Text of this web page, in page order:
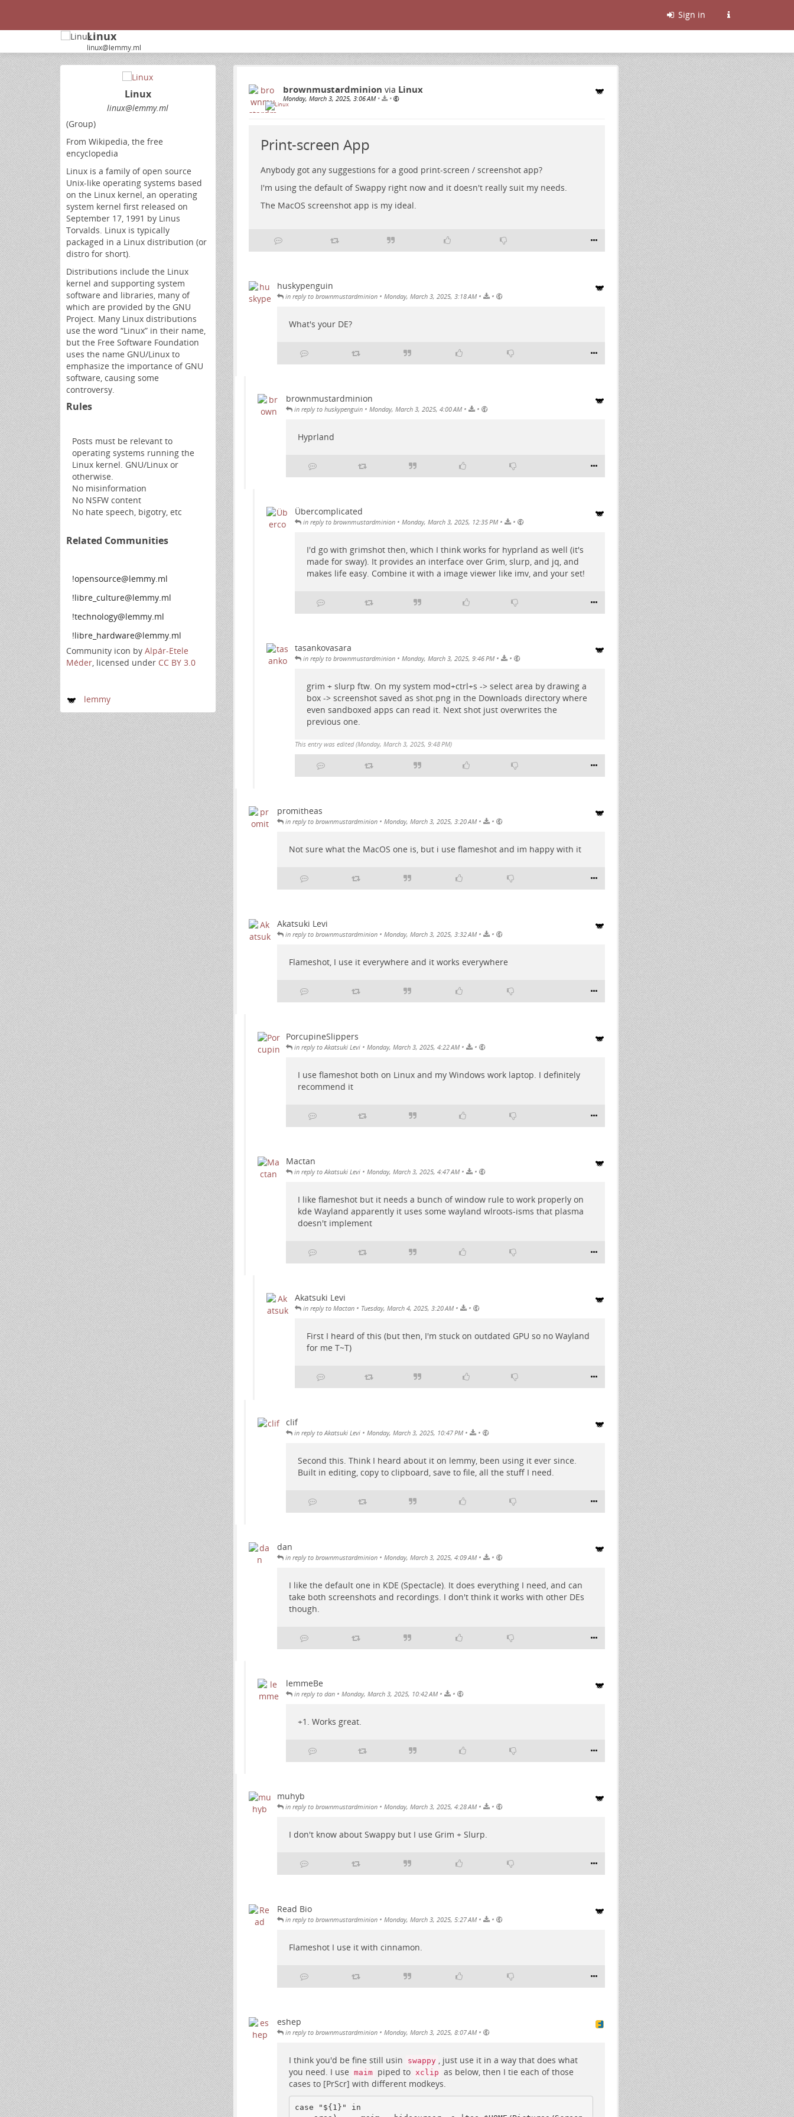
Sign in
Linux
linux@lemmy.ml
Linux
linux@lemmy.ml
(Group)
From Wikipedia, the free
encyclopedia
Linux is a family of open source
Unix-like operating systems based
on the Linux kernel, an operating
system kernel first released on
September 17, 1991 by Linus
Torvalds. Linux is typically
packaged in a Linux distribution (or
distro for short).
Distributions include the Linux
kernel and supporting system
software and libraries, many of
which are provided by the GNU
Project. Many Linux distributions
use the word “Linux” in their name,
but the Free Software Foundation
uses the name GNU/Linux to
emphasize the importance of GNU
software, causing some
controversy.
Rules
Posts must be relevant to
operating systems running the
Linux kernel. GNU/Linux or
otherwise.
No misinformation
No NSFW content
No hate speech, bigotry, etc
Related Communities
!opensource@lemmy.ml
!libre_culture@lemmy.ml
!technology@lemmy.ml
!libre_hardware@lemmy.ml
Community icon by Alpár-Etele
Méder, licensed under CC BY 3.0
lemmy
brownmustardminion via Linux
Monday, March 3, 2025, 3:06 AM • •
Print-screen App
Anybody got any suggestions for a good print-screen / screenshot app?
I'm using the default of Swappy right now and it doesn't really suit my needs.
The MacOS screenshot app is my ideal.
huskypenguin
in reply to brownmustardminion • Monday, March 3, 2025, 3:18 AM • •
What's your DE?
brownmustardminion
in reply to huskypenguin • Monday, March 3, 2025, 4:00 AM • •
Hyprland
Übercomplicated
in reply to brownmustardminion • Monday, March 3, 2025, 12:35 PM • •
I'd go with grimshot then, which I think works for hyprland as well (it's
made for sway). It provides an interface over Grim, slurp, and jq, and
makes life easy. Combine it with a image viewer like imv, and your set!
tasankovasara
in reply to brownmustardminion • Monday, March 3, 2025, 9:46 PM • •
grim + slurp ftw. On my system mod+ctrl+s -> select area by drawing a
box -> screenshot saved as shot.png in the Downloads directory where
even sandboxed apps can read it. Next shot just overwrites the
previous one.
This entry was edited (Monday, March 3, 2025, 9:48 PM)
promitheas
in reply to brownmustardminion • Monday, March 3, 2025, 3:20 AM • •
Not sure what the MacOS one is, but i use flameshot and im happy with it
Akatsuki Levi
in reply to brownmustardminion • Monday, March 3, 2025, 3:32 AM • •
Flameshot, I use it everywhere and it works everywhere
PorcupineSlippers
in reply to Akatsuki Levi • Monday, March 3, 2025, 4:22 AM • •
I use flameshot both on Linux and my Windows work laptop. I definitely
recommend it
Mactan
in reply to Akatsuki Levi • Monday, March 3, 2025, 4:47 AM • •
I like flameshot but it needs a bunch of window rule to work properly on
kde Wayland apparently it uses some wayland wlroots-isms that plasma
doesn't implement
Akatsuki Levi
in reply to Mactan • Tuesday, March 4, 2025, 3:20 AM • •
First I heard of this (but then, I'm stuck on outdated GPU so no Wayland
for me T~T)
clif
in reply to Akatsuki Levi • Monday, March 3, 2025, 10:47 PM • •
Second this. Think I heard about it on lemmy, been using it ever since.
Built in editing, copy to clipboard, save to file, all the stuff I need.
dan
in reply to brownmustardminion • Monday, March 3, 2025, 4:09 AM • •
I like the default one in KDE (Spectacle). It does everything I need, and can
take both screenshots and recordings. I don't think it works with other DEs
though.
lemmeBe
in reply to dan • Monday, March 3, 2025, 10:42 AM • •
+1. Works great.
muhyb
in reply to brownmustardminion • Monday, March 3, 2025, 4:28 AM • •
I don't know about Swappy but I use Grim + Slurp.
Read Bio
in reply to brownmustardminion • Monday, March 3, 2025, 5:27 AM • •
Flameshot I use it with cinnamon.
eshep
in reply to brownmustardminion • Monday, March 3, 2025, 8:07 AM •
I think you'd be fine still usin swappy , just use it in a way that does what
you need. I use maim piped to xclip as below, then I tie each of those
cases to [PrScr] with different modkeys.
case "${1}" in